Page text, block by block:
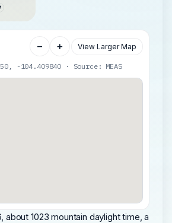
− + View Larger Map
-104.409840 · Source: MEAS
about 1023 mountain daylight time, a